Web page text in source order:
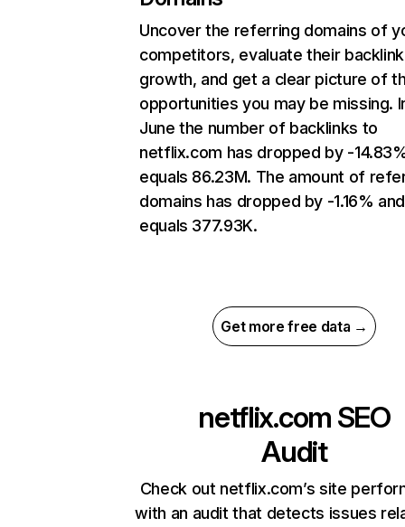
Uncover the referring domains of
competitors, evaluate their backlink
growth, and get a clear picture of
opportunities you may be missing.
June the number of backlinks to
netflix.com has dropped by -
equals 86.23M. The amount of
domains has dropped by -1.16% and
equals 377.93K.
Get more free data →
netflix.com SEO
Audit
Check out netflix.com’s site
with an audit that detects issues